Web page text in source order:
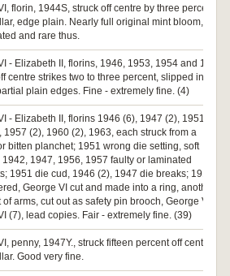
florin, 1944S, struck off centre by three percent,
edge plain. Nearly full original mint bloom,
and rare thus.
- Elizabeth II, florins, 1946, 1953, 1954 and 1963,
centre strikes two to three percent, slipped in
plain edges. Fine - extremely fine. (4)
- Elizabeth II, florins 1946 (6), 1947 (2), 1951,
1957 (2), 1960 (2), 1963, each struck from a
bitten planchet; 1951 wrong die setting, soft
1947, 1956, 1957 faulty or laminated
1951 die cud, 1946 (2), 1947 die breaks; 1914
George VI cut and made into a ring, another
arms, cut out as safety pin brooch, George V (4),
(7), lead copies. Fair - extremely fine. (39)
penny, 1947Y., struck fifteen percent off centre
Good very fine.